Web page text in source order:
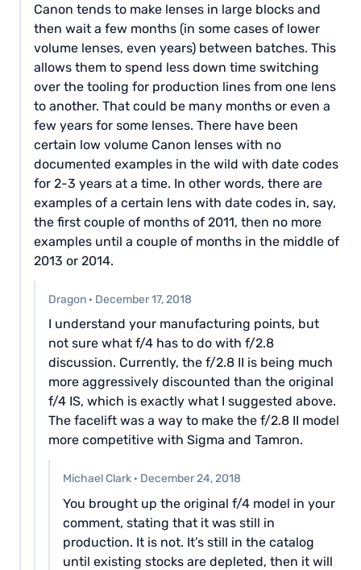
Canon tends to make lenses in large blocks and
then wait a few months (in some cases of lower
volume lenses, even years) between batches. This
allows them to spend less down time switching
over the tooling for production lines from one lens
to another. That could be many months or even a
few years for some lenses. There have been
certain low volume Canon lenses with no
documented examples in the wild with date codes
for 2-3 years at a time. In other words, there are
examples of a certain lens with date codes in, say,
the first couple of months of 2011, then no more
examples until a couple of months in the middle of
2013 or 2014.
Dragon · December 17, 2018
I understand your manufacturing points, but
not sure what f/4 has to do with f/2.8
discussion. Currently, the f/2.8 II is being much
more aggressively discounted than the original
f/4 IS, which is exactly what I suggested above.
The facelift was a way to make the f/2.8 II model
more competitive with Sigma and Tamron.
Michael Clark · December 24, 2018
You brought up the original f/4 model in your
comment, stating that it was still in
production. It is not. It’s still in the catalog
until existing stocks are depleted, then it will